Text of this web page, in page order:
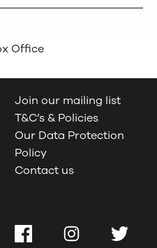
Office
Join our mailing list
T&C’s & Policies
Our Data Protection
Policy
Contact us
FacebookInstagramTwitter